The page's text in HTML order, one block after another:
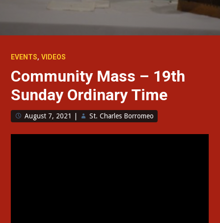
EVENTS,VIDEOS
Community Mass – 19th
Sunday Ordinary Time
August 7, 2021 St. Charles Borromeo